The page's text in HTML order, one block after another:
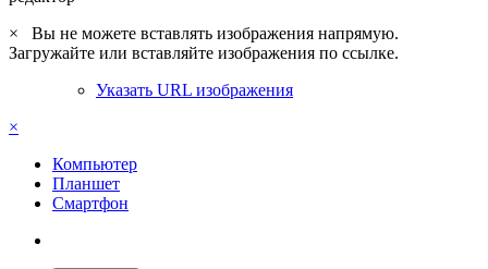
×
Вы не можете вставлять изображения напрямую.
Загружайте или вставляйте изображения по ссылке.
Указать URL изображения
×
Компьютер
Планшет
Смартфон